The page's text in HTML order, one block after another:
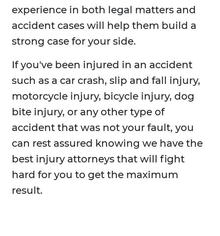
experience in both legal matters and
accident cases will help them build a
strong case for your side.
If you've been injured in an accident
such as a car crash, slip and fall injury,
motorcycle injury, bicycle injury, dog
bite injury, or any other type of
accident that was not your fault, you
can rest assured knowing we have the
best injury attorneys that will fight
hard for you to get the maximum
result.